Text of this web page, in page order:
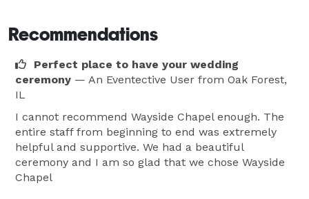
Recommendations
Perfect place to have your wedding
ceremony — An Eventective User from Oak Forest,
IL
I cannot recommend Wayside Chapel enough. The
entire staff from beginning to end was extremely
helpful and supportive. We had a beautiful
ceremony and I am so glad that we chose Wayside
Chapel